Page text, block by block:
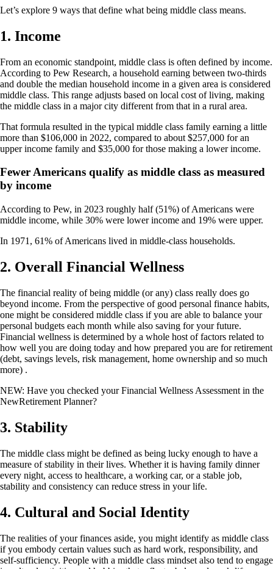
Let’s explore 9 ways that define what being middle class means.
1. Income
From an economic standpoint, middle class is often defined by income.
According to Pew Research, a household earning between two-thirds
and double the median household income in a given area is considered
middle class. This range adjusts based on local cost of living, making
the middle class in a major city different from that in a rural area.
That formula resulted in the typical middle class family earning a little
more than $106,000 in 2022, compared to about $257,000 for an
upper income family and $35,000 for those making a lower income.
Fewer Americans qualify as middle class as measured
by income
According to Pew, in 2023 roughly half (51%) of Americans were
middle income, while 30% were lower income and 19% were upper.
In 1971, 61% of Americans lived in middle-class households.
2. Overall Financial Wellness
The financial reality of being middle (or any) class really does go
beyond income. From the perspective of good personal finance habits,
one might be considered middle class if you are able to balance your
personal budgets each month while also saving for your future.
Financial wellness is determined by a whole host of factors related to
how well you are doing today and how prepared you are for retirement
(debt, savings levels, risk management, home ownership and so much
more) .
NEW: Have you checked your Financial Wellness Assessment in the
NewRetirement Planner?
3. Stability
The middle class might be defined as being lucky enough to have a
measure of stability in their lives. Whether it is having family dinner
every night, access to healthcare, a working car, or a stable job,
stability and consistency can reduce stress in your life.
4. Cultural and Social Identity
The realities of your finances aside, you might identify as middle class
if you embody certain values such as hard work, responsibility, and
self-sufficiency. People with a middle class mindset also tend to engage